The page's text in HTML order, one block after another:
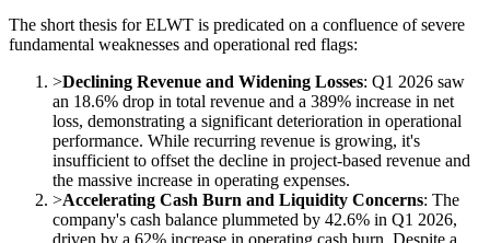
The short thesis for ELWT is predicated on a confluence of severe
fundamental weaknesses and operational red flags:
>Declining Revenue and Widening Losses: Q1 2026 saw
an 18.6% drop in total revenue and a 389% increase in net
loss, demonstrating a significant deterioration in operational
performance. While recurring revenue is growing, it's
insufficient to offset the decline in project-based revenue and
the massive increase in operating expenses.
>Accelerating Cash Burn and Liquidity Concerns: The
company's cash balance plummeted by 42.6% in Q1 2026,